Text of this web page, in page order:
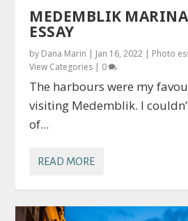
MEDEMBLIK
ESSAY
by Dana Marin | Jan 16, 2022 | Photo
View Categories | 0
The harbours were my
visiting Medemblik. I
of...
READ MORE